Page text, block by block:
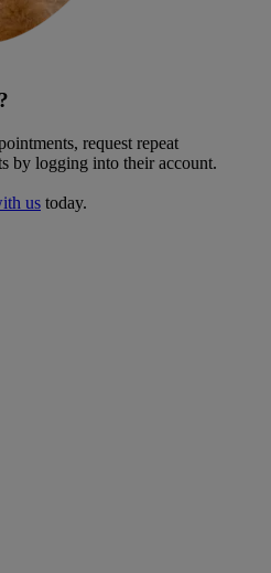
request repeat
by logging into their account.
us today.